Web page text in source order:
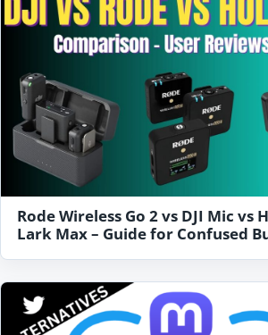
Rode Wireless Go 2 vs DJI Mic vs
Lark Max – Guide for Confused